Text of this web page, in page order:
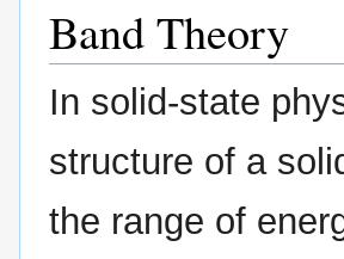
Band Theory
In solid-state
structure of a
the range of